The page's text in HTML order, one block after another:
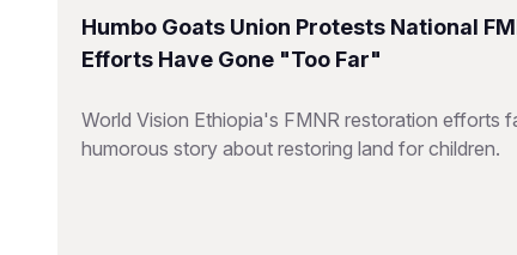
Humbo Goats Union Protests National
Efforts Have Gone "Too Far"
World Vision Ethiopia's FMNR restoration efforts
humorous story about restoring land for children.